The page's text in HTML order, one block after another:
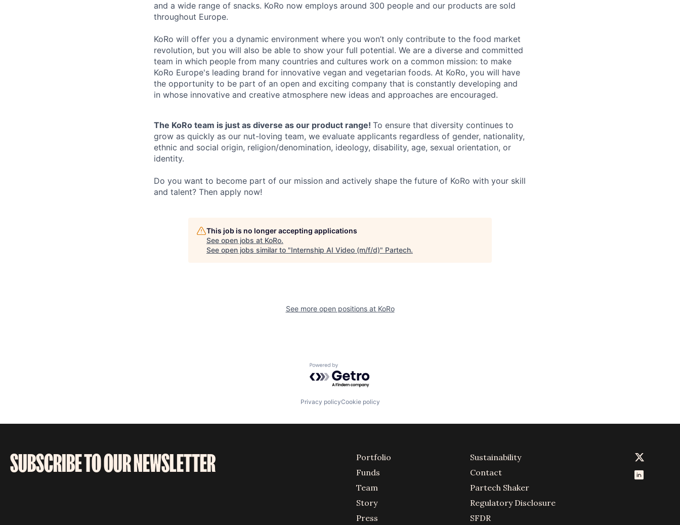
and a wide range of snacks. KoRo now employs around 300 people and our products are sold
throughout Europe.
KoRo will offer you a dynamic environment where you won’t only contribute to the food market
revolution, but you will also be able to show your full potential. We are a diverse and committed
team in which people from many countries and cultures work on a common mission: to make
KoRo Europe's leading brand for innovative vegan and vegetarian foods. At KoRo, you will have
the opportunity to be part of an open and exciting company that is constantly developing and
in whose innovative and creative atmosphere new ideas and approaches are encouraged.
The KoRo team is just as diverse as our product range! To ensure that diversity continues to
grow as quickly as our nut-loving team, we evaluate applicants regardless of gender, nationality,
ethnic and social origin, religion/denomination, ideology, disability, age, sexual orientation, or
identity.
Do you want to become part of our mission and actively shape the future of KoRo with your skill
and talent? Then apply now!
This job is no longer accepting applications
See open jobs at KoRo.
See open jobs similar to "Internship AI Video (m/f/d)" Partech.
See more open positions at KoRo
Powered by Getro.com
Privacy policyCookie policy
SUBSCRIBE TO OUR NEWSLETTER
Portfolio
Funds
Team
Story
Press
Sustainability
Contact
Partech Shaker
Regulatory Disclosure
SFDR